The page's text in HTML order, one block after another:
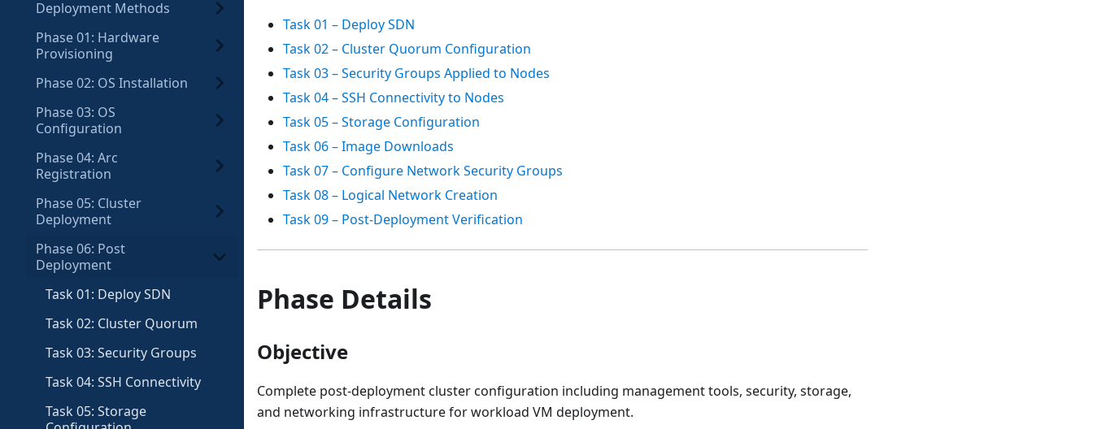
Deployment Methods
Phase 01: Hardware
Provisioning
Phase 02: OS Installation
Phase 03: OS
Configuration
Phase 04: Arc
Registration
Phase 05: Cluster
Deployment
Phase 06: Post
Deployment
Task 01: Deploy SDN
Task 02: Cluster Quorum
Task 03: Security Groups
Task 04: SSH Connectivity
Task 05: Storage
Task 01 – Deploy SDN
Task 02 – Cluster Quorum Configuration
Task 03 – Security Groups Applied to Nodes
Task 04 – SSH Connectivity to Nodes
Task 05 – Storage Configuration
Task 06 – Image Downloads
Task 07 – Configure Network Security Groups
Task 08 – Logical Network Creation
Task 09 – Post-Deployment Verification
Phase Details
Objective
Complete post-deployment cluster configuration including management tools, security, storage,
and networking infrastructure for workload VM deployment.